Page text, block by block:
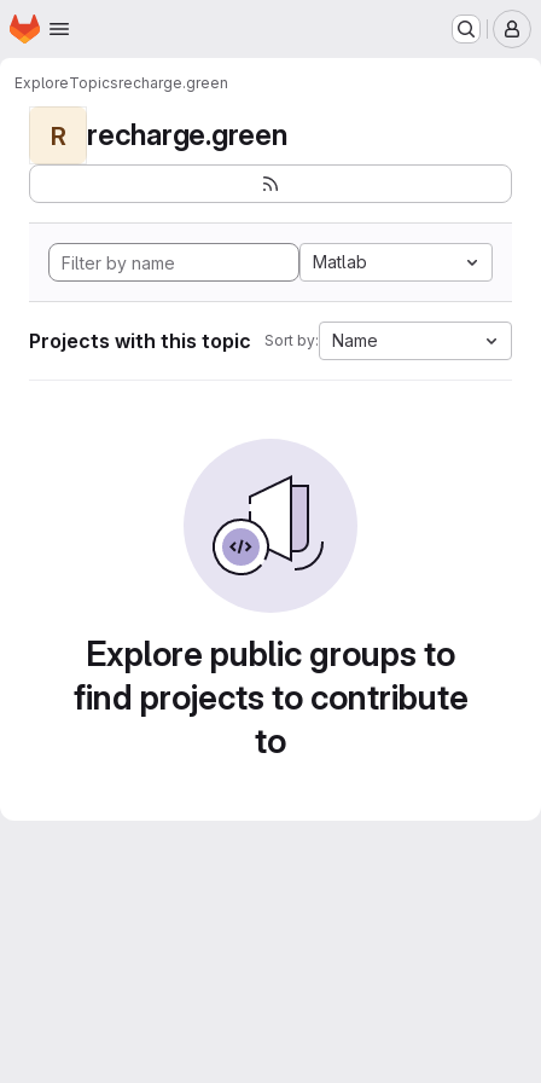
Skip to main content
Homepage
ExploreTopicsrecharge.green
R recharge.green
Matlab
Projects with this topic Sort by: Name
Explore public groups to
find projects to contribute
to